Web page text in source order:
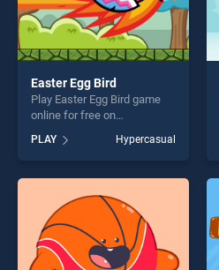
Easter Egg Bird
Play Easter Egg Bird game
online for free on
stands out as one of our top
skill games, offering endless
entertainment, is perfect for
players seeking fun and
challenge....
PLAY Hypercasual